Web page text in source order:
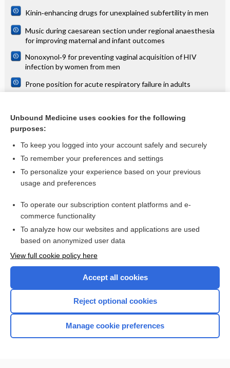
Kinin‐enhancing drugs for unexplained subfertility in men
Music during caesarean section under regional anaesthesia
for improving maternal and infant outcomes
Nonoxynol‐9 for preventing vaginal acquisition of HIV
infection by women from men
Prone position for acute respiratory failure in adults
Tramadol for neuropathic pain in adults
Visit our Unbound Medicine Store
Access up-to-date medical information
Check out our products
Home
Contact Us
Unbound Medicine uses cookies for the following
purposes:
To keep you logged into your account safely and securely
To remember your preferences and settings
To personalize your experience based on your previous
usage and preferences
To operate our subscription content platforms and e-
commerce functionality
To analyze how our websites and applications are used
based on anonymized user data
View full cookie policy here
Accept all cookies
Reject optional cookies
Manage cookie preferences